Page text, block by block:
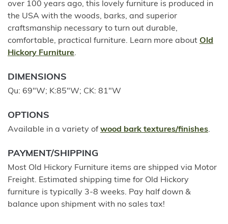
over 100 years ago, this lovely furniture is produced in
the USA with the woods, barks, and superior
craftsmanship necessary to turn out durable,
comfortable, practical furniture. Learn more about Old
Hickory Furniture.
DIMENSIONS
Qu: 69"W; K:85"W; CK: 81"W
OPTIONS
Available in a variety of wood bark textures/finishes.
PAYMENT/SHIPPING
Most Old Hickory Furniture items are shipped via Motor
Freight. Estimated shipping time for Old Hickory
furniture is typically 3-8 weeks. Pay half down &
balance upon shipment with no sales tax!